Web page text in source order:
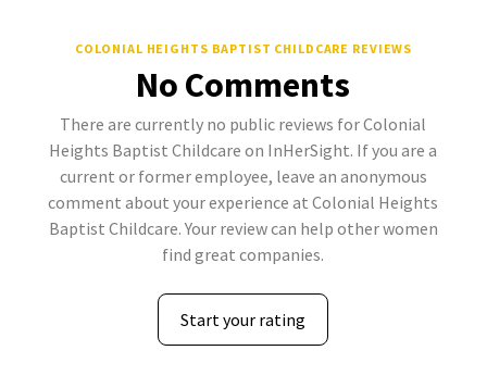
COLONIAL HEIGHTS BAPTIST CHILDCARE REVIEWS
No Comments
There are currently no public reviews for Colonial
Heights Baptist Childcare on InHerSight. If you are a
current or former employee, leave an anonymous
comment about your experience at Colonial Heights
Baptist Childcare. Your review can help other women
find great companies.
Start your rating